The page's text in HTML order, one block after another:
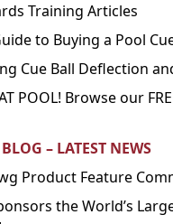
Training Articles
to Buying a Pool
Cue Ball Deflection
AT POOL! Browse our
– LATEST NEWS
Product Feature
the World’s